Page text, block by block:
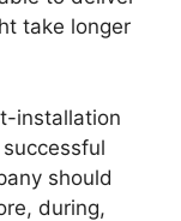
take longer
installation
should
during,